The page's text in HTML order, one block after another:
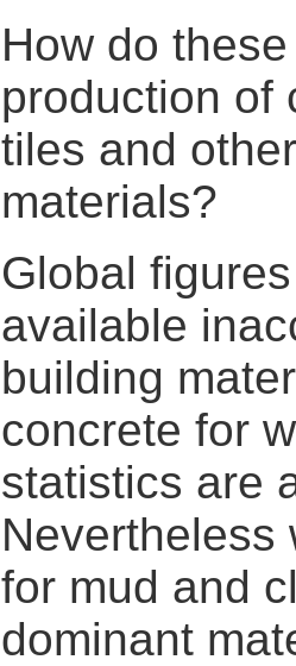
How do
production of
tiles and
materials?
Global
available
building
concrete for
statistics are
Nevertheless
for mud and
dominant